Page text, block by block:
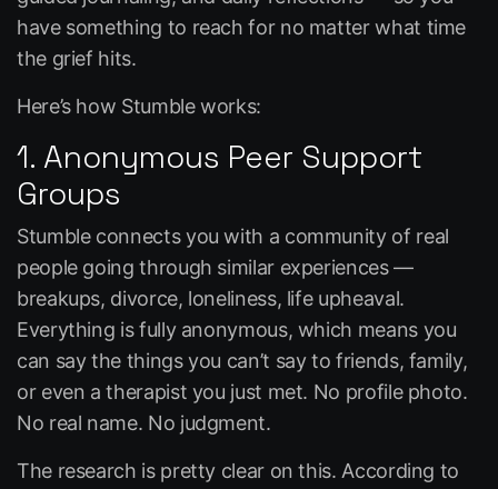
have something to reach for no matter what time
the grief hits.
Here’s how Stumble works:
1. Anonymous Peer Support
Groups
Stumble connects you with a community of real
people going through similar experiences —
breakups, divorce, loneliness, life upheaval.
Everything is fully anonymous, which means you
can say the things you can’t say to friends, family,
or even a therapist you just met. No profile photo.
No real name. No judgment.
The research is pretty clear on this. According to